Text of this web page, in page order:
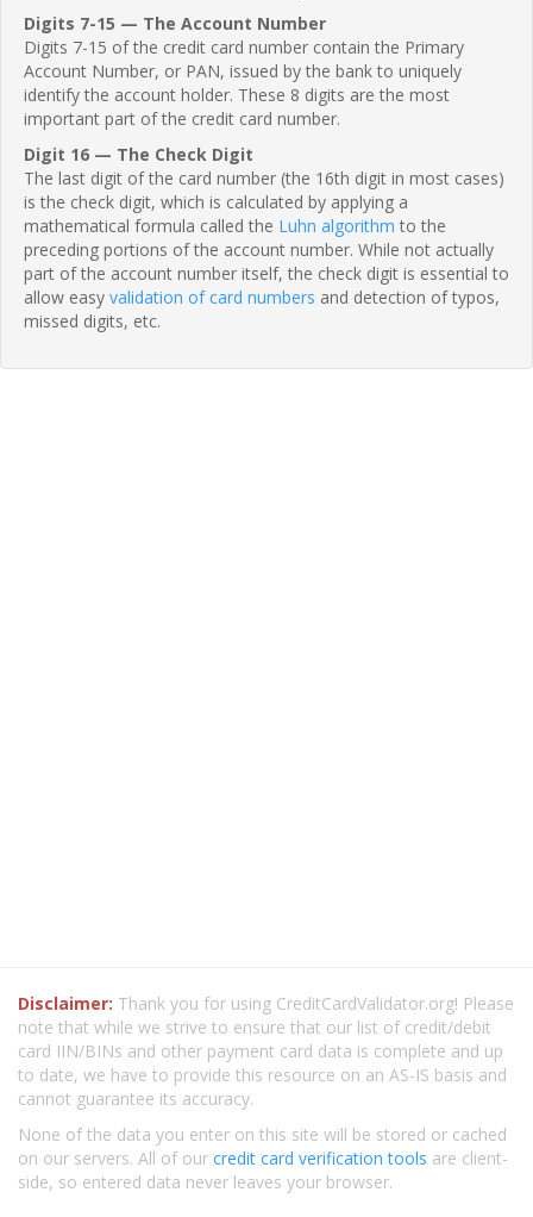
Digits 7-15 — The Account Number
Digits 7-15 of the credit card number contain the Primary
Account Number, or PAN, issued by the bank to uniquely
identify the account holder. These 8 digits are the most
important part of the credit card number.
Digit 16 — The Check Digit
The last digit of the card number (the 16th digit in most cases)
is the check digit, which is calculated by applying a
mathematical formula called the Luhn algorithm to the
preceding portions of the account number. While not actually
part of the account number itself, the check digit is essential to
allow easy validation of card numbers and detection of typos,
missed digits, etc.
Disclaimer: Thank you for using CreditCardValidator.org! Please
note that while we strive to ensure that our list of credit/debit
card IIN/BINs and other payment card data is complete and up
to date, we have to provide this resource on an AS-IS basis and
cannot guarantee its accuracy.
None of the data you enter on this site will be stored or cached
on our servers. All of our credit card verification tools are client-
side, so entered data never leaves your browser.